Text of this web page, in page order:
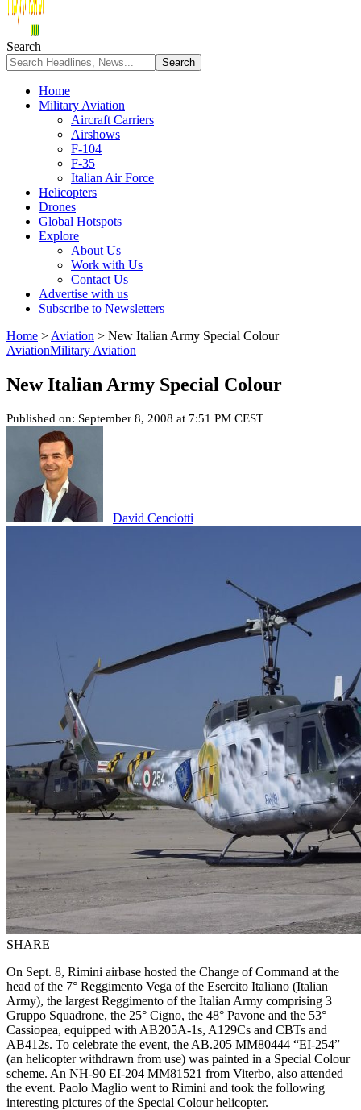
Search
Home
Military Aviation
Aircraft Carriers
Airshows
F-104
F-35
Italian Air Force
Helicopters
Drones
Global Hotspots
Explore
About Us
Work with Us
Contact Us
Advertise with us
Subscribe to Newsletters
Home > Aviation > New Italian Army Special Colour
AviationMilitary Aviation
New Italian Army Special Colour
Published on: September 8, 2008 at 7:51 PM CEST
David Cenciotti
SHARE
On Sept. 8, Rimini airbase hosted the Change of Command at the
head of the 7° Reggimento Vega of the Esercito Italiano (Italian
Army), the largest Reggimento of the Italian Army comprising 3
Gruppo Squadrone, the 25° Cigno, the 48° Pavone and the 53°
Cassiopea, equipped with AB205A-1s, A129Cs and CBTs and
AB412s. To celebrate the event, the AB.205 MM80444 “EI-254”
(an helicopter withdrawn from use) was painted in a Special Colour
scheme. An NH-90 EI-204 MM81521 from Viterbo, also attended
the event. Paolo Maglio went to Rimini and took the following
interesting pictures of the Special Colour helicopter.